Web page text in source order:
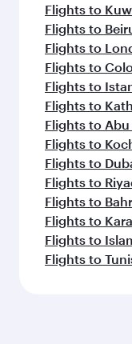
Flights to
Flights to
Flights to
Flights to
Flights to
Flights to
Flights to Abu
Flights to
Flights to
Flights to
Flights to
Flights to
Flights to
Flights to